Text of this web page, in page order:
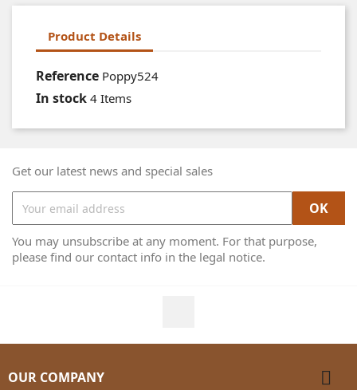
Product Details
Reference Poppy524
In stock 4 Items
Get our latest news and special sales
You may unsubscribe at any moment. For that purpose,
please find our contact info in the legal notice.
OUR COMPANY 